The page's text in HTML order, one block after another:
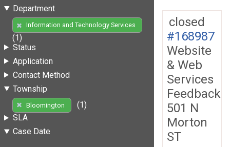
Department
Information and Technology Services
(1)
Status
Application
Contact Method
Township
Bloomington
(1)
SLA
Case Date
closed
#168987
Website
& Web
Services
Feedback
501 N
Morton
ST